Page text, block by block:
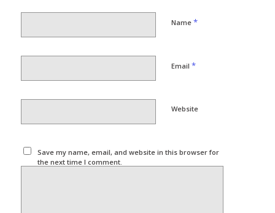
Name *
Email *
Website
Save my name, email, and website in this browser for
the next time I comment.